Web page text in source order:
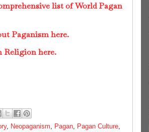
list of World Pagan
Paganism here.
Religion here.
, Neopaganism, Pagan, Pagan Culture,